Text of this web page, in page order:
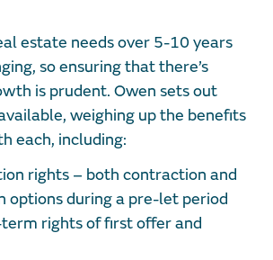
estate needs over 5-10 years
so ensuring that there’s
is prudent. Owen sets out
weighing up the benefits
each, including:
rights – both contraction and
options during a pre-let period
rights of first offer and